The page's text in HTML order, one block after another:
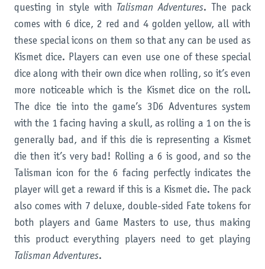
questing in style with Talisman Adventures. The pack
comes with 6 dice, 2 red and 4 golden yellow, all with
these special icons on them so that any can be used as
Kismet dice. Players can even use one of these special
dice along with their own dice when rolling, so it’s even
more noticeable which is the Kismet dice on the roll.
The dice tie into the game’s 3D6 Adventures system
with the 1 facing having a skull, as rolling a 1 on the is
generally bad, and if this die is representing a Kismet
die then it’s very bad! Rolling a 6 is good, and so the
Talisman icon for the 6 facing perfectly indicates the
player will get a reward if this is a Kismet die. The pack
also comes with 7 deluxe, double-sided Fate tokens for
both players and Game Masters to use, thus making
this product everything players need to get playing
Talisman Adventures.